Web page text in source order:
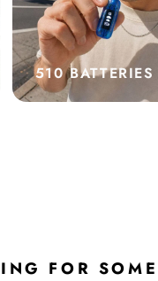
510 BATTERIES
FOR